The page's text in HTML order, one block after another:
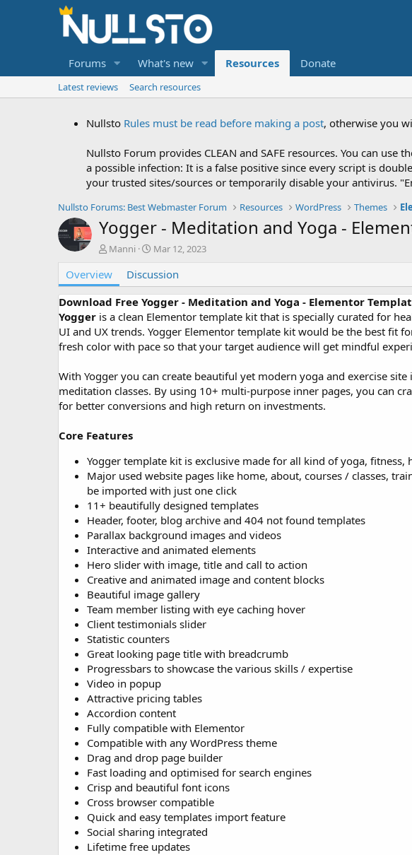
Forums What's new Resources Donate
Latest reviews Search resources
Nullsto Rules must be read before making a post, otherwise you
Nullsto Forum provides CLEAN and SAFE resources. You can
a possible infection: It is a false positive since every script is
your trusted sites/sources or temporarily disable your antivirus.
Nullsto Forums: Best Webmaster Forum Resources WordPress Themes
Yogger - Meditation and Yoga -
A
t
h
o
Manni
C
e
a
t
i
o
n
d
t
e
Mar 12, 2023
Overview
Discussion
Download Free Yogger - Meditation and Yoga - Elementor
Yogger is a clean Elementor template kit that is specially curated for
UI and UX trends. Yogger Elementor template kit would be the best fit
fresh color with pace so that your target audience will get mindful
With Yogger you can create beautiful yet modern yoga and exercise
meditation classes. By using 10+ multi-purpose inner pages, you can
for better conversions and high return on investments.
Core Features
Yogger template kit is exclusive made for all kind of yoga, fitness,
Major used website pages like home, about, courses / classes,
be imported with just one click
11+ beautifully designed templates
Header, footer, blog archive and 404 not found templates
Parallax background images and videos
Interactive and animated elements
Hero slider with image, title and call to action
Creative and animated image and content blocks
Beautiful image gallery
Team member listing with eye caching hover
Client testimonials slider
Statistic counters
Great looking page title with breadcrumb
Progressbars to showcase the various skills / expertise
Video in popup
Attractive pricing tables
Accordion content
Fully compatible with Elementor
Compatible with any WordPress theme
Drag and drop page builder
Fast loading and optimised for search engines
Crisp and beautiful font icons
Cross browser compatible
Quick and easy templates import feature
Social sharing integrated
Lifetime free updates